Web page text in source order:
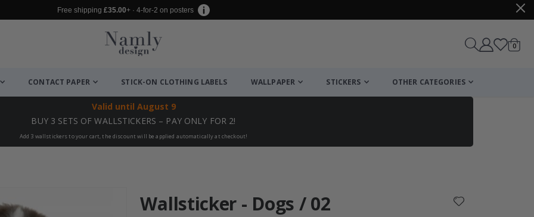
Free shipping £35.00+ · 4-for-2 on posters
Cart
0items
CONTACT PAPER STICK-ON CLOTHING LABELS WALLPAPER STICKERS OTHER CATEGORIES
Valid until August 9
BUY 3 SETS OF WALLSTICKERS – PAY ONLY FOR 2!
Add 3 wallstickers to your cart, the discount will be applied automatically at checkout!
Wallsticker - Dogs / 02